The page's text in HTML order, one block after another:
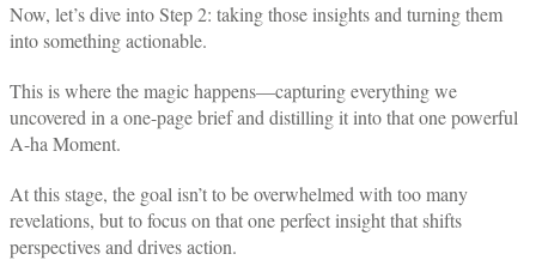
Now, let’s dive into Step 2: taking those insights and turning them
into something actionable.
This is where the magic happens—capturing everything we
uncovered in a one-page brief and distilling it into that one powerful
A-ha Moment.
At this stage, the goal isn’t to be overwhelmed with too many
revelations, but to focus on that one perfect insight that shifts
perspectives and drives action.